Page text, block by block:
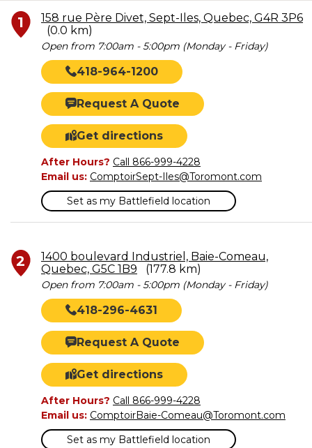
1
158 rue Père Divet, Sept-Iles, Quebec, G4R 3P6
(0.0 km)
Open from 7:00am - 5:00pm (Monday - Friday)
418-964-1200
Request A Quote
Get directions
After Hours? Call 866-999-4228
Email us: ComptoirSept-Iles@Toromont.com
Set as my Battlefield location
2
1400 boulevard Industriel, Baie-Comeau,
Quebec, G5C 1B9
(177.8 km)
Open from 7:00am - 5:00pm (Monday - Friday)
418-296-4631
Request A Quote
Get directions
After Hours? Call 866-999-4228
Email us: ComptoirBaie-Comeau@Toromont.com
Set as my Battlefield location